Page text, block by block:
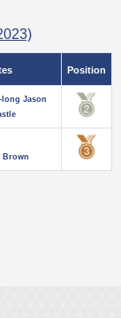
Position
long Jason
Brown